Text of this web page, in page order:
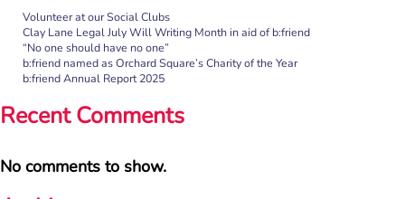
Volunteer at our Social Clubs
Clay Lane Legal July Will Writing Month in aid of b:friend
“No one should have no one”
b:friend named as Orchard Square’s Charity of the Year
b:friend Annual Report 2025
Recent Comments
No comments to show.